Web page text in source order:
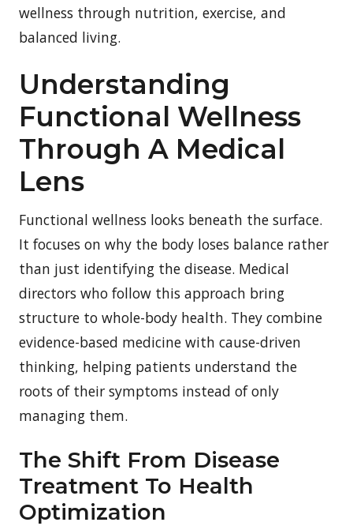
wellness through nutrition, exercise, and
balanced living.
Understanding
Functional Wellness
Through A Medical
Lens
Functional wellness looks beneath the surface.
It focuses on why the body loses balance rather
than just identifying the disease. Medical
directors who follow this approach bring
structure to whole-body health. They combine
evidence-based medicine with cause-driven
thinking, helping patients understand the
roots of their symptoms instead of only
managing them.
The Shift From Disease
Treatment To Health
Optimization